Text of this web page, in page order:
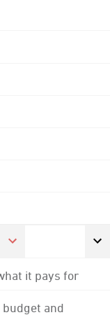
it pays for
budget and